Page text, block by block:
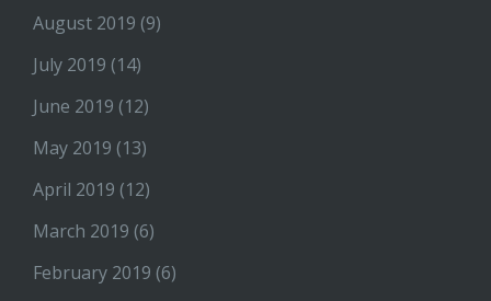
August 2019 (9)
July 2019 (14)
June 2019 (12)
May 2019 (13)
April 2019 (12)
March 2019 (6)
February 2019 (6)